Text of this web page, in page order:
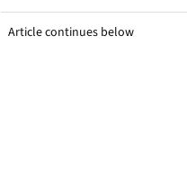
Article continues below